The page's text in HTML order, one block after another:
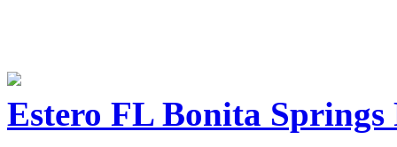
Estero FL Bonita